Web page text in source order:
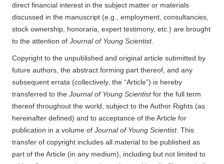
direct financial interest in the subject matter or materials
discussed in the manuscript (e.g., employment, consultancies,
stock ownership, honoraria, expert testimony, etc.) are brought
to the attention of Journal of Young Scientist.
Copyright to the unpublished and original article submitted by
future authors, the abstract forming part thereof, and any
subsequent errata (collectively, the “Article”) is hereby
transferred to the Journal of Young Scientistfor the full term
thereof throughout the world, subject to the Author Rights (as
hereinafter defined) and to acceptance of the Article for
publication in a volume of Journal of Young Scientist. This
transfer of copyright includes all material to be published as
part of the Article (in any medium), including but not limited to